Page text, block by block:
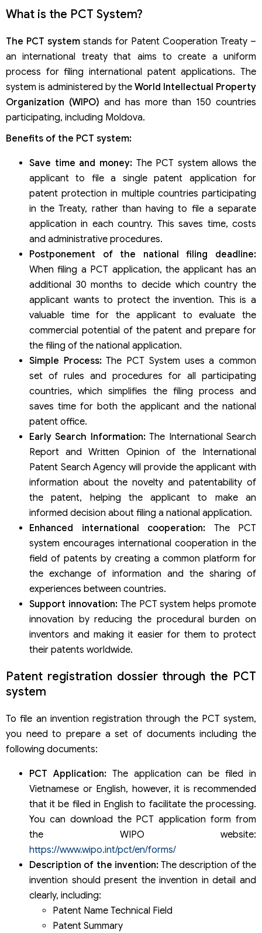
What is the PCT System?
The PCT system stands for Patent Cooperation Treaty –
an international treaty that aims to create a uniform
process for filing international patent applications. The
system is administered by the World Intellectual Property
Organization (WIPO) and has more than 150 countries
participating, including Moldova.
Benefits of the PCT system:
Save time and money:The PCT system allows the
applicant to file a single patent application for
patent protection in multiple countries participating
in the Treaty, rather than having to file a separate
application in each country. This saves time, costs
and administrative procedures.
Postponement of the national filing deadline:
When filing a PCT application, the applicant has an
additional 30 months to decide which country the
applicant wants to protect the invention. This is a
valuable time for the applicant to evaluate the
commercial potential of the patent and prepare for
the filing of the national application.
Simple Process:The PCT System uses a common
set of rules and procedures for all participating
countries, which simplifies the filing process and
saves time for both the applicant and the national
patent office.
Early Search Information:The International Search
Report and Written Opinion of the International
Patent Search Agency will provide the applicant with
information about the novelty and patentability of
the patent, helping the applicant to make an
informed decision about filing a national application.
Enhanced international cooperation: The PCT
system encourages international cooperation in the
field of patents by creating a common platform for
the exchange of information and the sharing of
experiences between countries.
Support innovation:The PCT system helps promote
innovation by reducing the procedural burden on
inventors and making it easier for them to protect
their patents worldwide.
Patent registration dossier through the PCT
system
To file an invention registration through the PCT system,
you need to prepare a set of documents including the
following documents:
PCT Application:The application can be filed in
Vietnamese or English, however, it is recommended
that it be filed in English to facilitate the processing.
You can download the PCT application form from
the WIPO website:
https://www.wipo.int/pct/en/forms/
Description of the invention:The description of the
invention should present the invention in detail and
clearly, including:
Patent Name Technical Field
Patent Summary